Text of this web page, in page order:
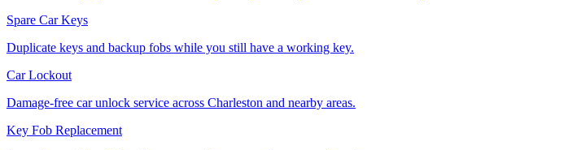
Spare Car Keys
Duplicate keys and backup fobs while you still have a working key.
Car Lockout
Damage-free car unlock service across Charleston and nearby areas.
Key Fob Replacement